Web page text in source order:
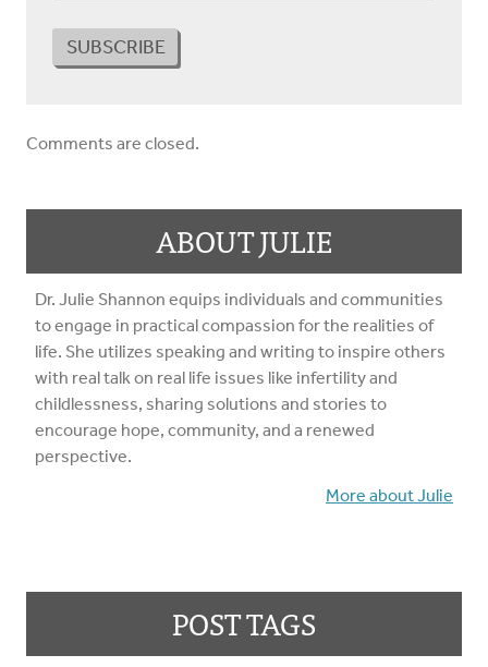
Comments are closed.
ABOUT JULIE
Dr. Julie Shannon equips individuals and communities
to engage in practical compassion for the realities of
life. She utilizes speaking and writing to inspire others
with real talk on real life issues like infertility and
childlessness, sharing solutions and stories to
encourage hope, community, and a renewed
perspective.
More about Julie
POST TAGS